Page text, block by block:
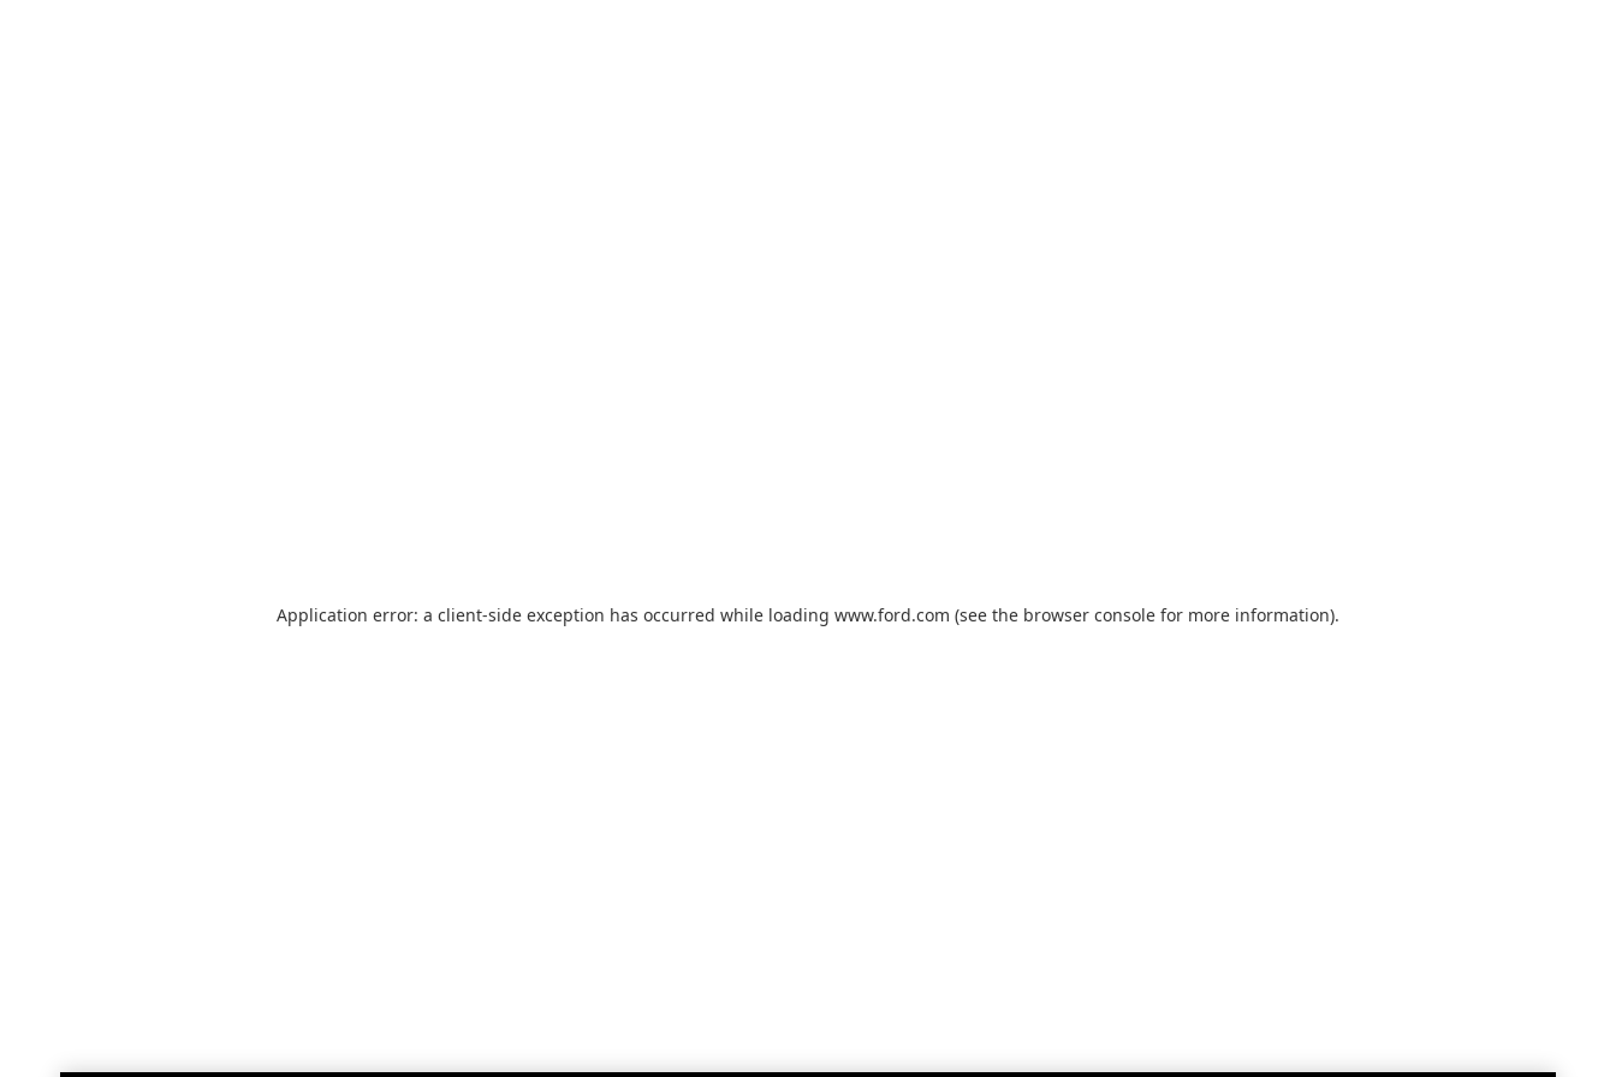
Application error: a client-side exception has occurred while loading www.ford.com (see the browser console for more information).